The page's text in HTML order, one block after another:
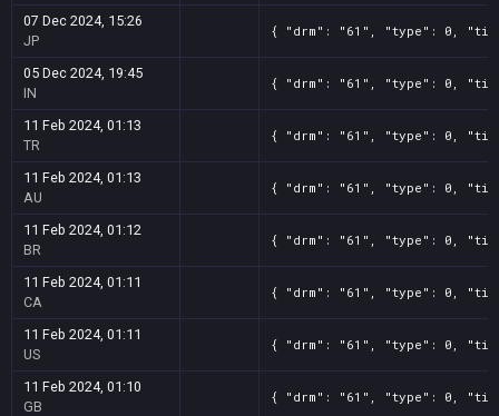
07 Dec 2024, 15:26
JP
{ "drm": "61", "type": 0,
05 Dec 2024, 19:45
IN
{ "drm": "61", "type": 0,
11 Feb 2024, 01:13
TR
{ "drm": "61", "type": 0,
11 Feb 2024, 01:13
AU
{ "drm": "61", "type": 0,
11 Feb 2024, 01:12
BR
{ "drm": "61", "type": 0,
11 Feb 2024, 01:11
CA
{ "drm": "61", "type": 0,
11 Feb 2024, 01:11
US
{ "drm": "61", "type": 0,
11 Feb 2024, 01:10
GB
{ "drm": "61", "type": 0,